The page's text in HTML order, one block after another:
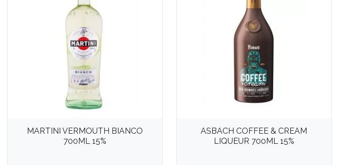
MARTINI VERMOUTH BIANCO
700ML 15%
ASBACH COFFEE & CREAM
LIQUEUR 700ML 15%